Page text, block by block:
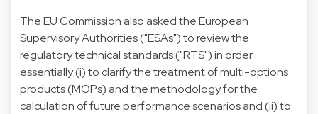
The EU Commission also asked the European
Supervisory Authorities ("ESAs") to review the
regulatory technical standards ("RTS") in order
essentially (i) to clarify the treatment of multi-options
products (MOPs) and the methodology for the
calculation of future performance scenarios and (ii) to